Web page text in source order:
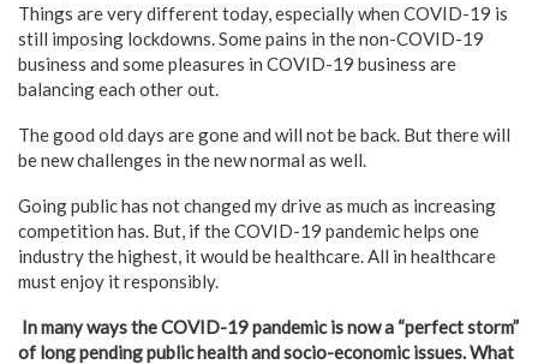
Things are very different today, especially when COVID-19 is
still imposing lockdowns. Some pains in the non-COVID-19
business and some pleasures in COVID-19 business are
balancing each other out.
The good old days are gone and will not be back. But there will
be new challenges in the new normal as well.
Going public has not changed my drive as much as increasing
competition has. But, if the COVID-19 pandemic helps one
industry the highest, it would be healthcare. All in healthcare
must enjoy it responsibly.
In many ways the COVID-19 pandemic is now a “perfect storm”
of long pending public health and socio-economic issues. What